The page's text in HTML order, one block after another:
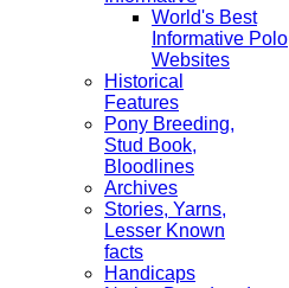
World's Best
Informative Polo
Websites
Historical
Features
Pony Breeding,
Stud Book,
Bloodlines
Archives
Stories, Yarns,
Lesser Known
facts
Handicaps